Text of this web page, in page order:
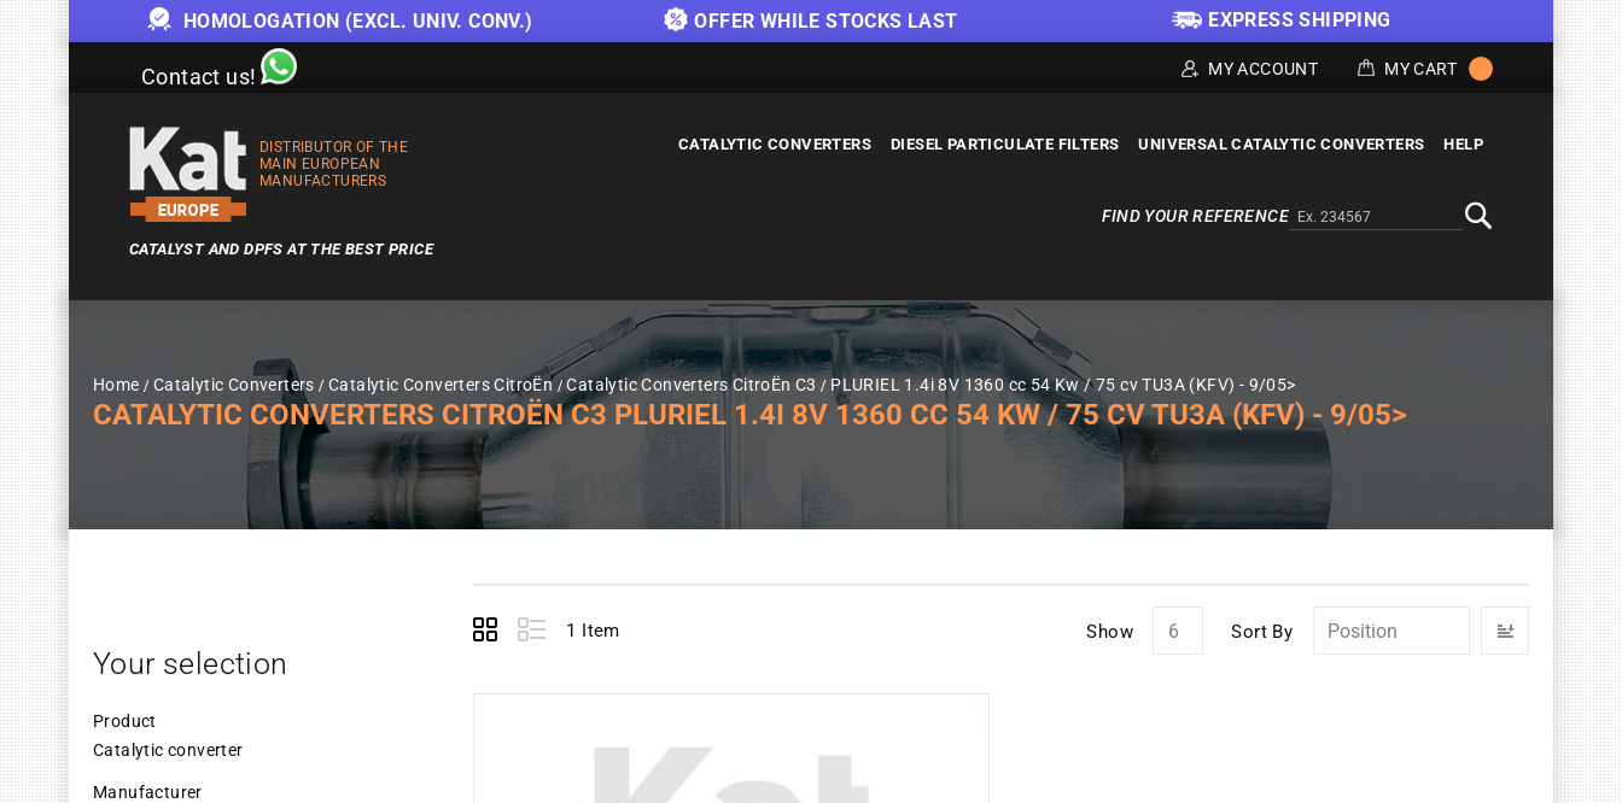
HOMOLOGATION (EXCL. UNIV. CONV.) OFFER WHILE STOCKS LAST EXPRESS SHIPPING
Contact us! MY ACCOUNT MY CART
DISTRIBUTOR OF THE
MAIN EUROPEAN
MANUFACTURERS
CATALYST AND DPFS AT THE BEST PRICE
CATALYTIC CONVERTERS DIESEL PARTICULATE FILTERS UNIVERSAL CATALYTIC CONVERTERS HELP
Alternativa a Doofinder
FIND YOUR REFERENCE
Home Catalytic Converters Catalytic Converters CitroËn Catalytic Converters CitroËn C3 PLURIEL 1.4i 8V 1360 cc 54 Kw / 75 cv TU3A (KFV) - 9/05>
CATALYTIC CONVERTERS CITROËN C3 PLURIEL 1.4I 8V 1360 CC 54 KW / 75 CV TU3A (KFV) - 9/05>
View
Grid List 1 Item Show Sort By
Set
Direction
Your selection
Product
Catalytic converter
Manufacturer